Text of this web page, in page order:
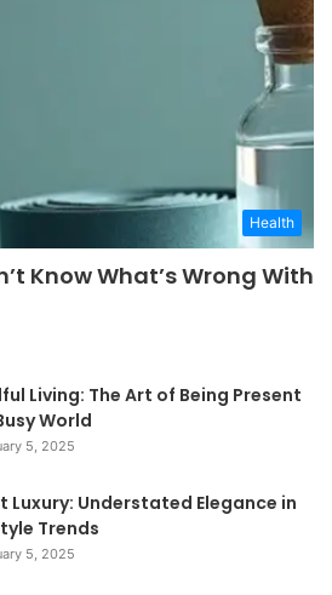
Health
Know What’s Wrong With
Living: The Art of Being Present
World
5, 2025
Luxury: Understated Elegance in
Trends
5, 2025